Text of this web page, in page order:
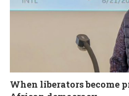
When liberators become